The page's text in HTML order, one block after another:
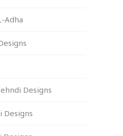
Adha
Designs
Designs